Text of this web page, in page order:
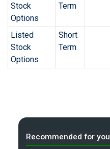
Stock
Options
Term
Listed
Stock
Options
Short
Term
Recommended for you